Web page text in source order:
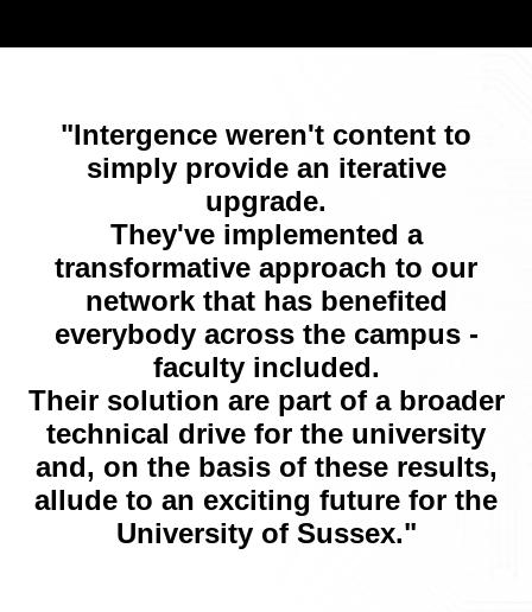
"Intergence weren't content to
simply provide an iterative
upgrade.
They've implemented a
transformative approach to our
network that has benefited
everybody across the campus -
faculty included.
Their solution are part of a broader
technical drive for the university
and, on the basis of these results,
allude to an exciting future for the
University of Sussex."